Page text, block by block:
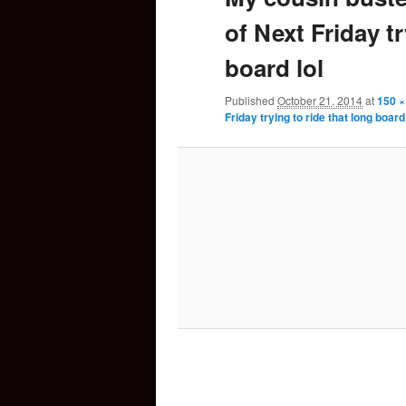
content
of Next Friday
board lol
Published October 21, 2014at150
Friday trying to ride that long